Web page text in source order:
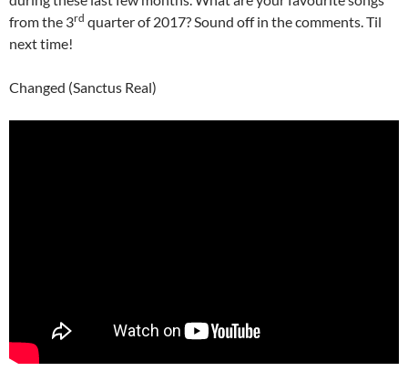
from the 3rd quarter of 2017? Sound off in the comments. Til
next time!
Changed (Sanctus Real)